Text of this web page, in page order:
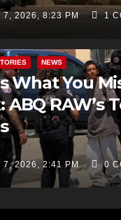
7, 2026, 8:23 PM 1
NEWS
What You
ABQ RAW’s
7, 2026, 2:41 PM 0